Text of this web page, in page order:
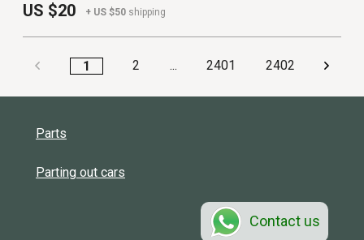
US $20 + US $50 shipping
1 2 ... 2401 2402
Parts
Parting out cars
Contact us